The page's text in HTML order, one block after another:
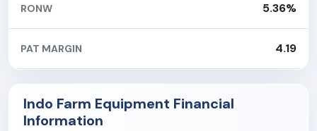
RONW 5.36%
PAT MARGIN 4.19
Indo Farm Equipment Financial
Information